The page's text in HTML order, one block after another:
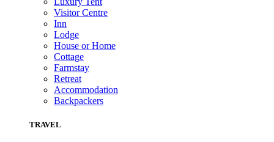
Visitor Centre
Inn
Lodge
House or Home
Cottage
Farmstay
Retreat
Accommodation
Backpackers
TRAVEL